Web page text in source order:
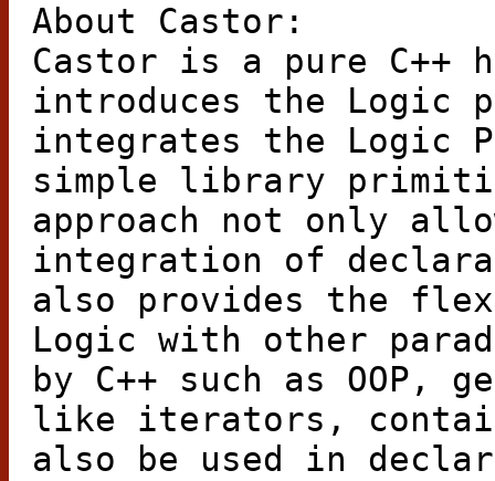
About Castor:
Castor is a pure C++
introduces the Logic
integrates the Logic
simple library
approach not only
integration of
also provides the
Logic with other
by C++ such as OOP,
like iterators,
also be used in